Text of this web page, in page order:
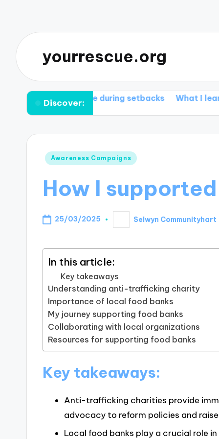
yourrescue.org
Discover:
for me during setbacks What I learned from
Posted
Awareness Campaigns
How I
25/03/2025
Posted
by
Selwyn Communityhart
In this article:
Key takeaways
Understanding anti-trafficking charity
Importance of local food banks
My journey supporting food banks
Collaborating with local organizations
Resources for supporting food banks
Key takeaways:
Anti-trafficking charities provide
advocacy to reform policies and
Local food banks play a crucial role